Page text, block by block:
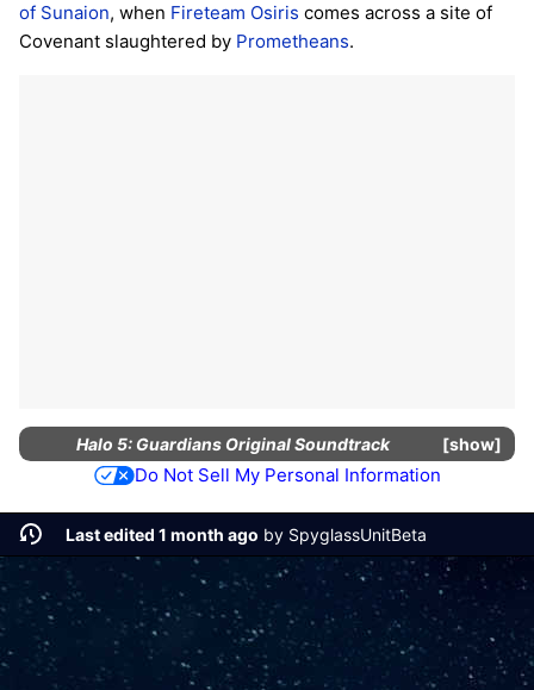
of Sunaion, when Fireteam Osiris comes across a site of
Covenant slaughtered by Prometheans.
show
Halo 5: Guardians Original Soundtrack
Do Not Sell My Personal Information
Last edited 1 month ago by SpyglassUnitBeta